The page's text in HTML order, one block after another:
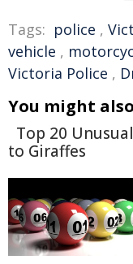
Tags: police ,
vehicle ,
Victoria Police ,
You might
Top 20
to Giraffes